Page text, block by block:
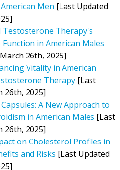
Men [Last Updated
Testosterone Therapy's
in American Males
26th, 2025]
Vitality in American
Therapy [Last
26th, 2025]
A New Approach to
in American Males [Last
26th, 2025]
on Cholesterol Profiles in
and Risks [Last Updated